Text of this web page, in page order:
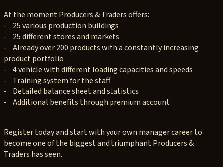
At the moment Producers & Traders offers:
- 25 various production buildings
- 25 different stores and markets
- Already over 200 products with a constantly increasing
product portfolio
- 4 vehicle with different loading capacities and speeds
- Training system for the staff
- Detailed balance sheet and statistics
- Additional benefits through premium account
Register today and start with your own manager career to
become one of the biggest and triumphant Producers &
Traders has seen.